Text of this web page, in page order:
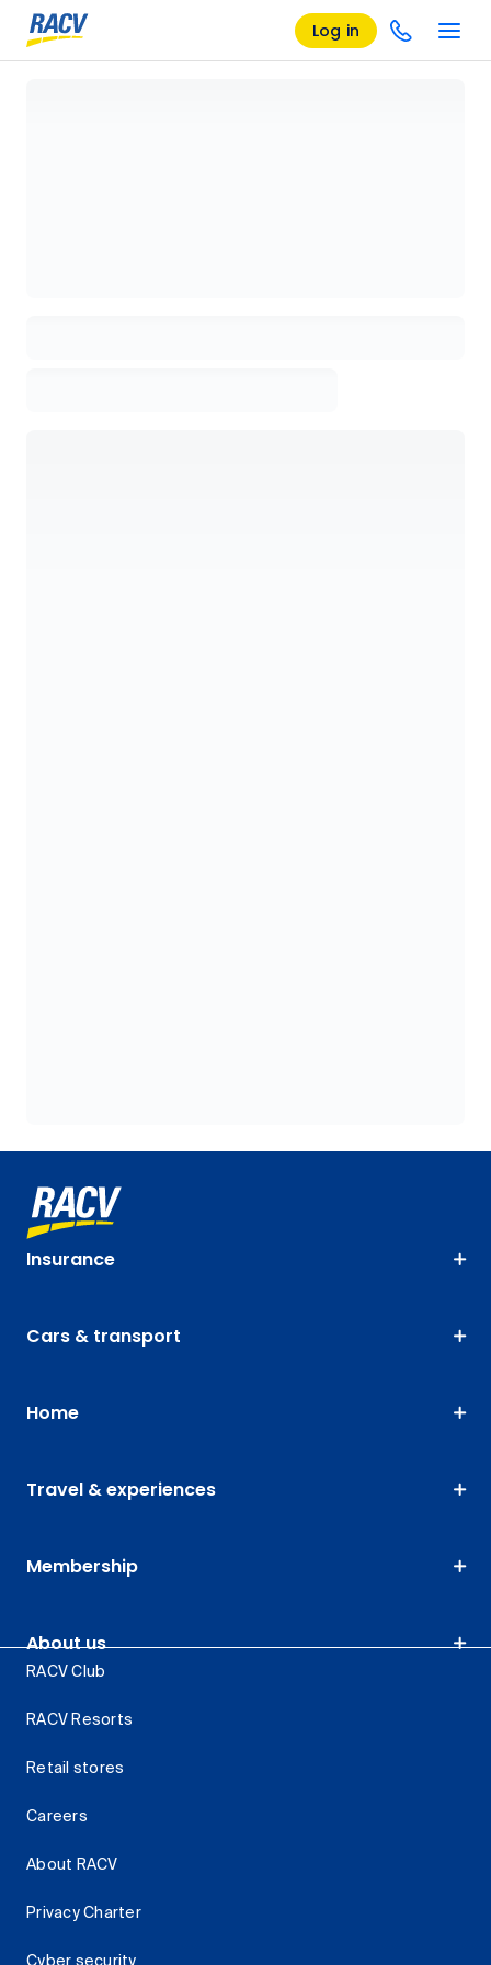
Log in
Insurance
Cars & transport
Home
Travel & experiences
Membership
About us
RACV Club
RACV Resorts
Retail stores
Careers
About RACV
Privacy Charter
Cyber security